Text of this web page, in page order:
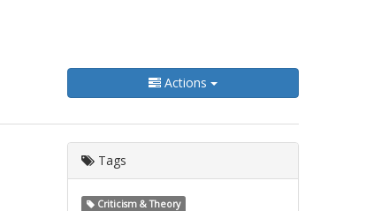
Actions
Tags
Criticism & Theory